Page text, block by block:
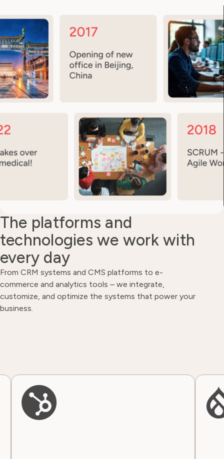
The platforms and
technologies we work with
every day
From CRM systems and CMS platforms to e-
commerce and analytics tools – we integrate,
customize, and optimize the systems that power your
business.